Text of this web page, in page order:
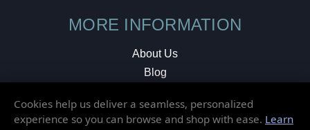
MORE INFORMATION
About Us
Blog
Local Shop
Cookies help us deliver a seamless, personalized
experience so you can browse and shop with ease. Learn